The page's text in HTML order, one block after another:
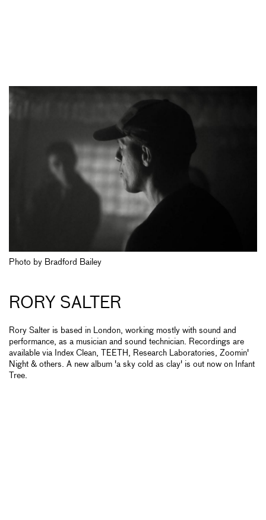
Photo by Bradford Bailey
RORY SALTER
Rory Salter is based in London, working mostly with sound and
performance, as a musician and sound technician. Recordings are
available via Index Clean, TEETH, Research Laboratories, Zoomin'
Night & others. A new album 'a sky cold as clay' is out now on Infant
Tree.